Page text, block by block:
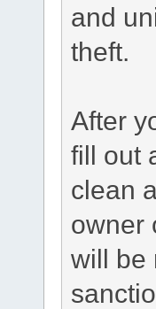
and
theft.
After
fill out
clean
owner
will be